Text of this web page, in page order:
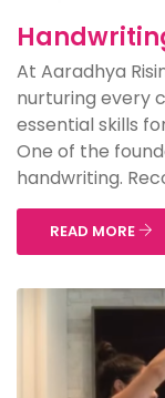
At Aaradhya
nurturing every
essential skills
One of the
handwriting.
READ MORE